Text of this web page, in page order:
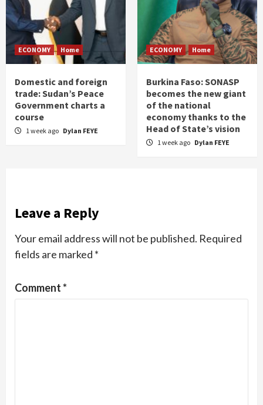
ECONOMY Home
Domestic and foreign
trade: Sudan’s Peace
Government charts a
course
1 week ago Dylan FEYE
ECONOMY Home
Burkina Faso: SONASP
becomes the new giant
of the national
economy thanks to the
Head of State’s vision
1 week ago Dylan FEYE
Leave a Reply
Your email address will not be published. Required
fields are marked *
Comment*